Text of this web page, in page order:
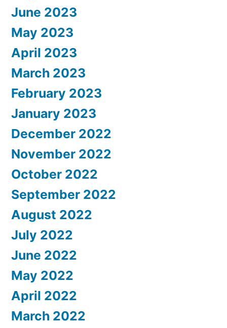
June 2023
May 2023
April 2023
March 2023
February 2023
January 2023
December 2022
November 2022
October 2022
September 2022
August 2022
July 2022
June 2022
May 2022
April 2022
March 2022